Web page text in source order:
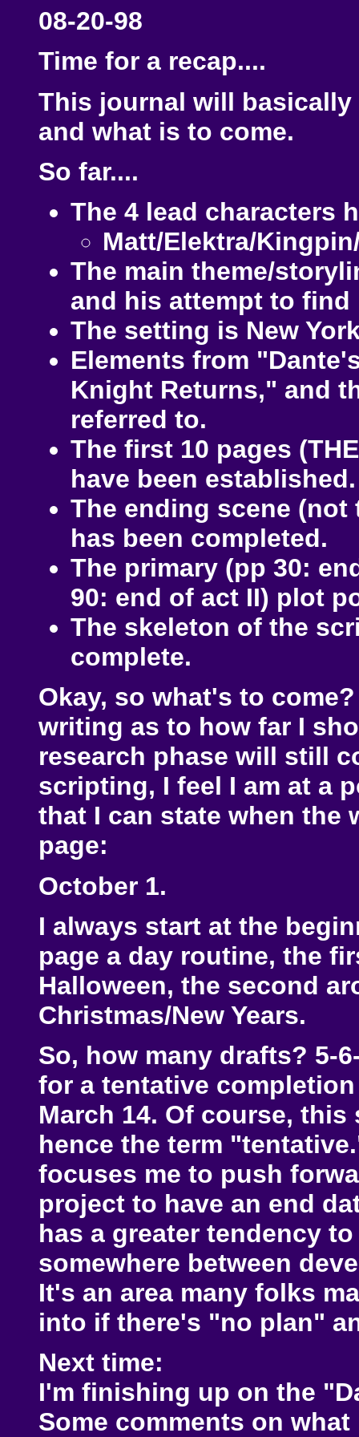
08-20-98
Time for a recap....
This journal will
and what is to come.
So far....
The 4 lead characters
Matt/Elektra/
The main theme/
and his attempt to
The setting is New
Elements from
Knight Returns," and
referred to.
The first 10 pages
have been established.
The ending scene
has been completed.
The primary (pp 30:
90: end of act II) plot
The skeleton of the
complete.
Okay, so what's to
writing as to how far I
research phase will still
scripting, I feel I am at a
that I can state when
page:
October 1.
I always start at the
page a day routine, the
Halloween, the second
Christmas/New Years.
So, how many drafts? 5-
for a tentative
March 14. Of course,
hence the term
focuses me to push
project to have an end
has a greater tendency
somewhere between
It's an area many folks
into if there's "no plan"
Next time:
I'm finishing up on the
Some comments on